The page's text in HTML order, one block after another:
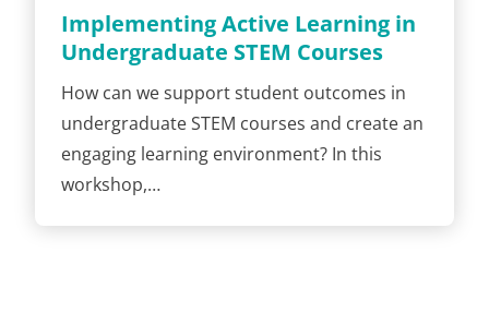
Implementing Active Learning in
Undergraduate STEM Courses
How can we support student outcomes in
undergraduate STEM courses and create an
engaging learning environment? In this
workshop,…